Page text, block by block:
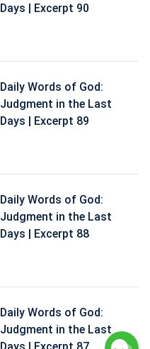
Days | Excerpt 90
Daily Words of God:
Judgment in the Last
Days | Excerpt 89
Daily Words of God:
Judgment in the Last
Days | Excerpt 88
Daily Words of God:
Judgment in the Last